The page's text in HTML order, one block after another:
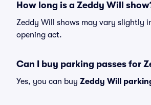
How long is a Zeddy Will
Zeddy Will shows may vary slightly
opening act.
Can I buy parking passes for
Yes, you can buy Zeddy Will